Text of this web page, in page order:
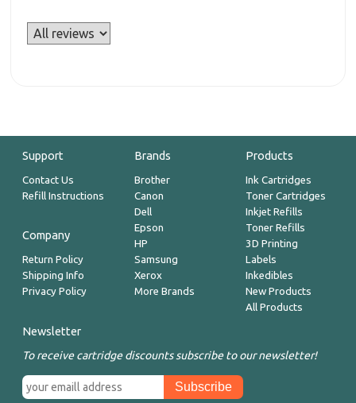
Support
Contact Us
Refill Instructions
Company
Return Policy
Shipping Info
Privacy Policy
Brands
Brother
Canon
Dell
Epson
HP
Samsung
Xerox
More Brands
Products
Ink Cartridges
Toner Cartridges
Inkjet Refills
Toner Refills
3D Printing
Labels
Inkedibles
New Products
All Products
Newsletter
To receive cartridge discounts subscribe to our newsletter!